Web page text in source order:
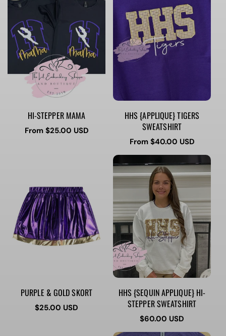
HI-STEPPER MAMA
Regular
From $25.00 USD
HHS {APPLIQUE} TIGERS
SWEATSHIRT
Regular
price
From $40.00 USD
PURPLE & GOLD SKORT
Regular
$25.00 USD
HHS {SEQUIN APPLIQUE} HI-
STEPPER SWEATSHIRT
Regular
price
$60.00 USD